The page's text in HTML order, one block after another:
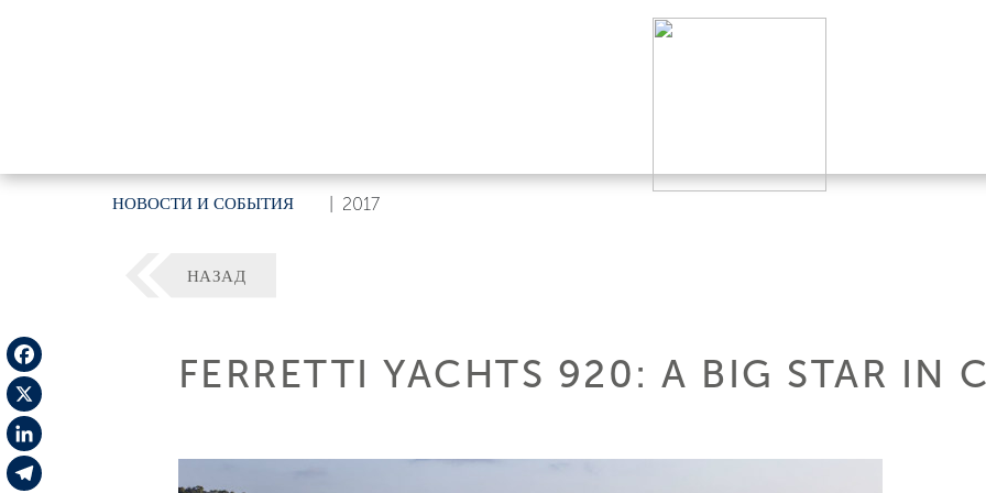
НОВОСТИ И СОБЫТИЯ 2017
Facebook
X
LinkedIn
НАЗАД
FERRETTI YACHTS 920: A BIG STAR IN